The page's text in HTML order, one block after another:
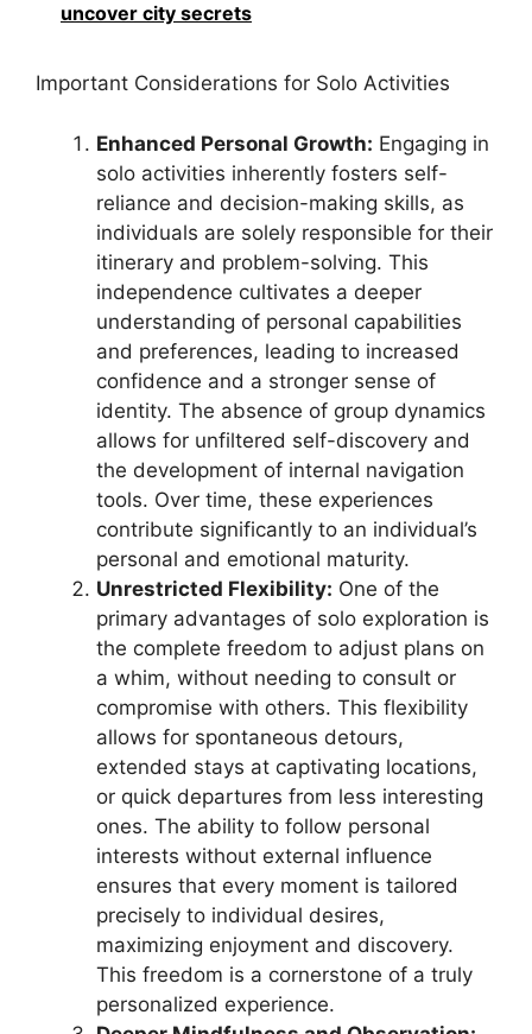
uncover city secrets
Important Considerations for Solo Activities
Enhanced Personal Growth: Engaging in
solo activities inherently fosters self-
reliance and decision-making skills, as
individuals are solely responsible for their
itinerary and problem-solving. This
independence cultivates a deeper
understanding of personal capabilities
and preferences, leading to increased
confidence and a stronger sense of
identity. The absence of group dynamics
allows for unfiltered self-discovery and
the development of internal navigation
tools. Over time, these experiences
contribute significantly to an individual’s
personal and emotional maturity.
Unrestricted Flexibility: One of the
primary advantages of solo exploration is
the complete freedom to adjust plans on
a whim, without needing to consult or
compromise with others. This flexibility
allows for spontaneous detours,
extended stays at captivating locations,
or quick departures from less interesting
ones. The ability to follow personal
interests without external influence
ensures that every moment is tailored
precisely to individual desires,
maximizing enjoyment and discovery.
This freedom is a cornerstone of a truly
personalized experience.